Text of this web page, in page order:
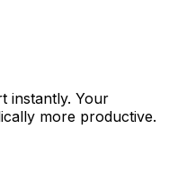
instantly. Your
more productive.